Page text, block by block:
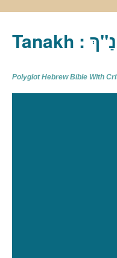
Polyglot Hebrew Bible With